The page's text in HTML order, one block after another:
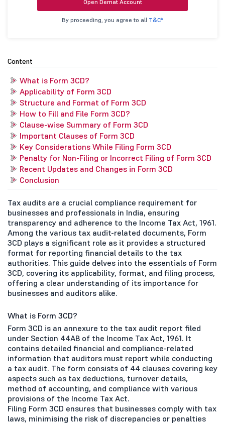
Open Demat Account
By proceeding, you agree to all T&C*
Content
What is Form 3CD?
Applicability of Form 3CD
Structure and Format of Form 3CD
How to Fill and File Form 3CD?
Clause-wise Summary of Form 3CD
Important Clauses of Form 3CD
Key Considerations While Filing Form 3CD
Penalty for Non-Filing or Incorrect Filing of Form 3CD
Recent Updates and Changes in Form 3CD
Conclusion
Tax audits are a crucial compliance requirement for
businesses and professionals in India, ensuring
transparency and adherence to the Income Tax Act, 1961.
Among the various tax audit-related documents, Form
3CD plays a significant role as it provides a structured
format for reporting financial details to the tax
authorities. This guide delves into the essentials of Form
3CD, covering its applicability, format, and filing process,
offering a clear understanding of its importance for
businesses and auditors alike.
What is Form 3CD?
Form 3CD is an annexure to the tax audit report filed
under Section 44AB of the Income Tax Act, 1961. It
contains detailed financial and compliance-related
information that auditors must report while conducting
a tax audit. The form consists of 44 clauses covering key
aspects such as tax deductions, turnover details,
method of accounting, and compliance with various
provisions of the Income Tax Act.
Filing Form 3CD ensures that businesses comply with tax
laws, minimising the risk of discrepancies or penalties